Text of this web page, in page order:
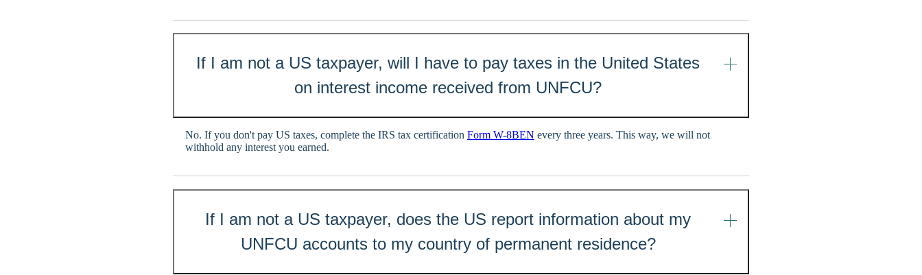
If I am not a US taxpayer, will I have to pay taxes in the United States
on interest income received from UNFCU?
No. If you don't pay US taxes, complete the IRS tax certification Form W-8BEN every three years. This way, we will not
withhold any interest you earned.
If I am not a US taxpayer, does the US report information about my
UNFCU accounts to my country of permanent residence?